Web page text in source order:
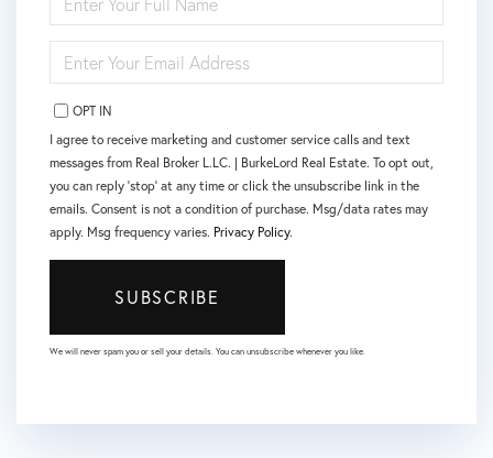
FULL
NAME
YOUR
EMAIL
OPT IN
I agree to receive marketing and customer service calls and text
messages from Real Broker L.LC. | BurkeLord Real Estate. To opt out,
you can reply 'stop' at any time or click the unsubscribe link in the
emails. Consent is not a condition of purchase. Msg/data rates may
apply. Msg frequency varies. Privacy Policy.
SUBSCRIBE
We will never spam you or sell your details. You can unsubscribe whenever you like.